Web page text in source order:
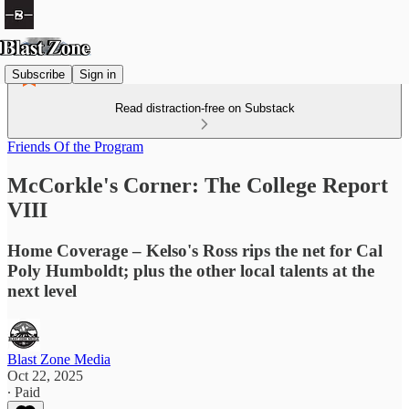
Subscribe Sign in
Read distraction-free on Substack
Friends Of the Program
McCorkle's Corner: The College Report
VIII
Home Coverage – Kelso's Ross rips the net for Cal
Poly Humboldt; plus the other local talents at the
next level
Blast Zone Media
Oct 22, 2025
∙ Paid